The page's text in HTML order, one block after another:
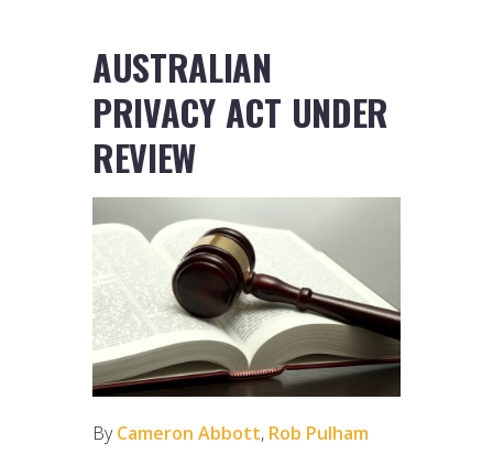
AUSTRALIAN
PRIVACY ACT UNDER
REVIEW
ByCameron Abbott, Rob Pulham